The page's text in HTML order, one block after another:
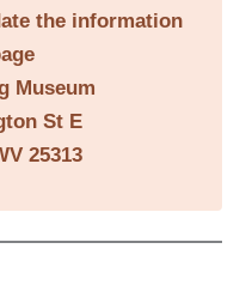
the information
Museum
St E
25313